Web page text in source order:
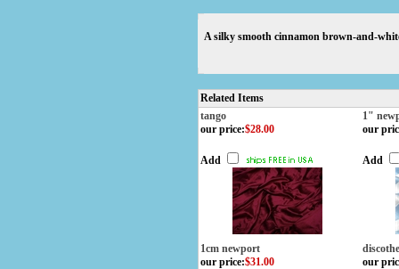
A silky smooth cinnamon brown-and-
Related Items
tango
1"
our price:$28.00
Add
our
Add
1cm newport
our price:$31.00 our